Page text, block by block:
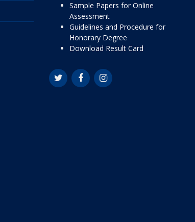
Sample Papers for Online
Assessment
Guidelines and Procedure for
Honorary Degree
Download Result Card